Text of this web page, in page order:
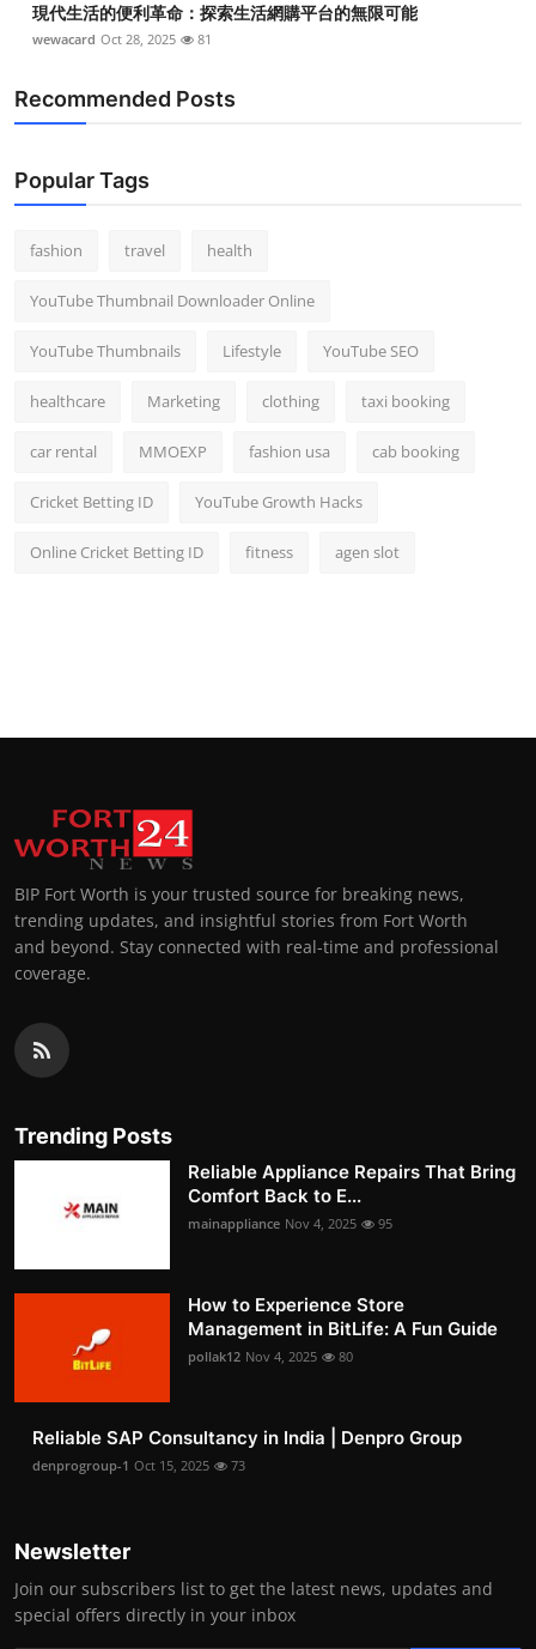
現代生活的便利革命：探索生活網購平台的無限可能
wewacard Oct 28, 2025 81
Recommended Posts
Popular Tags
fashion travel health
YouTube Thumbnail Downloader Online
YouTube Thumbnails Lifestyle YouTube SEO
healthcare Marketing clothing taxi booking
car rental MMOEXP fashion usa cab booking
Cricket Betting ID YouTube Growth Hacks
Online Cricket Betting ID fitness agen slot
BIP Fort Worth is your trusted source for breaking news,
trending updates, and insightful stories from Fort Worth
and beyond. Stay connected with real-time and professional
coverage.
Trending Posts
Reliable Appliance Repairs That Bring
Comfort Back to E...
mainappliance Nov 4, 2025 95
How to Experience Store
Management in BitLife: A Fun Guide
pollak12 Nov 4, 2025 80
Reliable SAP Consultancy in India | Denpro Group
denprogroup-1 Oct 15, 2025 73
Newsletter
Join our subscribers list to get the latest news, updates and
special offers directly in your inbox